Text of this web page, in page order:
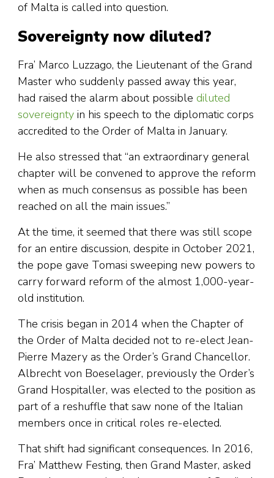
of Malta is called into question.
Sovereignty now diluted?
Fra’ Marco Luzzago, the Lieutenant of the Grand
Master who suddenly passed away this year,
had raised the alarm about possible diluted
sovereignty in his speech to the diplomatic corps
accredited to the Order of Malta in January.
He also stressed that “an extraordinary general
chapter will be convened to approve the reform
when as much consensus as possible has been
reached on all the main issues.”
At the time, it seemed that there was still scope
for an entire discussion, despite in October 2021,
the pope gave Tomasi sweeping new powers to
carry forward reform of the almost 1,000-year-
old institution.
The crisis began in 2014 when the Chapter of
the Order of Malta decided not to re-elect Jean-
Pierre Mazery as the Order’s Grand Chancellor.
Albrecht von Boeselager, previously the Order’s
Grand Hospitaller, was elected to the position as
part of a reshuffle that saw none of the Italian
members once in critical roles re-elected.
That shift had significant consequences. In 2016,
Fra’ Matthew Festing, then Grand Master, asked